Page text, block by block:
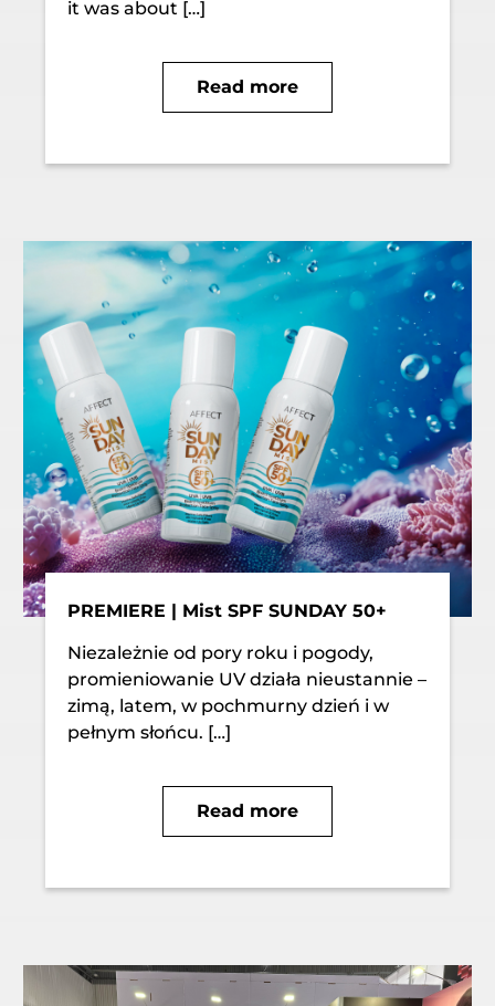
it was about […]
Read more
PREMIERE | Mist SPF SUNDAY 50+
Niezależnie od pory roku i pogody,
promieniowanie UV działa nieustannie –
zimą, latem, w pochmurny dzień i w
pełnym słońcu. […]
Read more